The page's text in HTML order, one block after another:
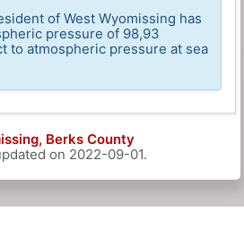
of West Wyomissing has
pressure of 98,93
to atmospheric pressure at sea
Berks County
on 2022-09-01.